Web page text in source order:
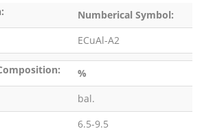
Numberical Symbol:
ECuAl-A2
%
bal.
6.5-9.5